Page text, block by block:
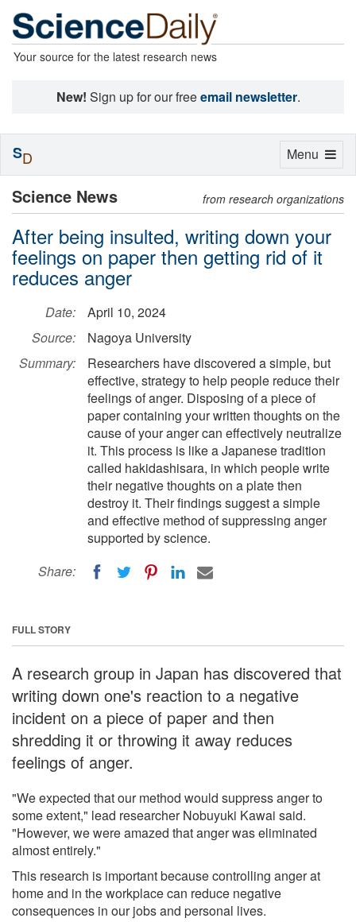
Your source for the latest research news
New! Sign up for our freeemail newsletter.
Science News from research organizations
After being insulted, writing down your
feelings on paper then getting rid of it
reduces anger
Date:
April 10, 2024
Source:
Nagoya University
Summary:
Researchers have discovered a simple, but
effective, strategy to help people reduce their
feelings of anger. Disposing of a piece of
paper containing your written thoughts on the
cause of your anger can effectively neutralize
it. This process is like a Japanese tradition
called hakidashisara, in which people write
their negative thoughts on a plate then
destroy it. Their findings suggest a simple
and effective method of suppressing anger
supported by science.
Share:
FULL STORY
A research group in Japan has discovered that
writing down one's reaction to a negative
incident on a piece of paper and then
shredding it or throwing it away reduces
feelings of anger.
"We expected that our method would suppress anger to
some extent," lead researcher Nobuyuki Kawai said.
"However, we were amazed that anger was eliminated
almost entirely."
This research is important because controlling anger at
home and in the workplace can reduce negative
consequences in our jobs and personal lives.
Toggle
Menu
SD